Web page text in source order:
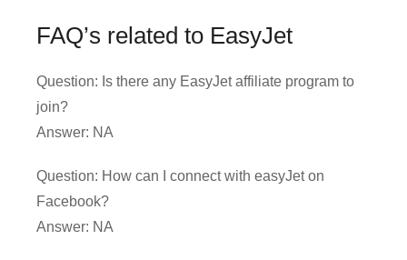
FAQ’s related to EasyJet
Question: Is there any EasyJet affiliate program to
join?
Answer: NA
Question: How can I connect with easyJet on
Facebook?
Answer: NA